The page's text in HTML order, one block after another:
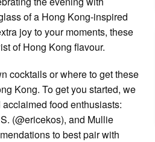
of a Hong Kong-inspired
joy to your moments, these
of Hong Kong flavour.
cocktails or where to get these
Kong. To get you started, we
food enthusiasts:
(@ericekos), and Mullie
to best pair with